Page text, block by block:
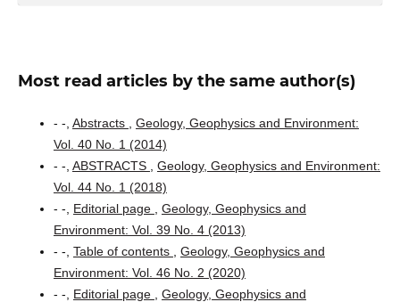
Most read articles by the same author(s)
- -, Abstracts
Geology, Geophysics and Environment:
Vol. 40 No. 1 (2014)
- -, ABSTRACTS
Geology, Geophysics and Environment:
Vol. 44 No. 1 (2018)
- -, Editorial page
Geology, Geophysics and
Environment: Vol. 39 No. 4 (2013)
- -, Table of contents
Geology, Geophysics and
Environment: Vol. 46 No. 2 (2020)
- -, Editorial page
Geology, Geophysics and